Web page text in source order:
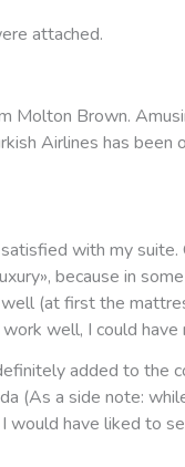
attached.
Molton Brown.
Airlines has been
with my
because in
(at first the
well, I could
added to the
(As a side note:
would have liked to